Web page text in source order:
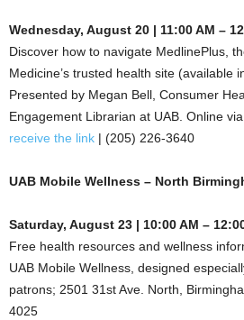
Wednesday, August 20 | 11:00 AM –
Discover how to navigate MedlinePlus,
Medicine’s trusted health site (available
Presented by Megan Bell, Consumer
Engagement Librarian at UAB. Online
receive the link | (205) 226-3640
UAB Mobile Wellness – North
Saturday, August 23 | 10:00 AM –
Free health resources and wellness
UAB Mobile Wellness, designed
patrons; 2501 31st Ave. North,
4025